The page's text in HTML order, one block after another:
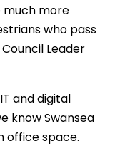
much more
who pass
Leader
and digital
know Swansea
office space.